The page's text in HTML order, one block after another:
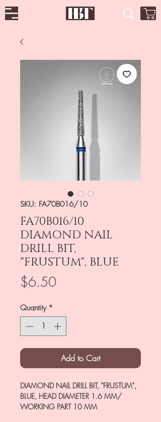
SKU: FA70B016/10
FA70B016/10
DIAMOND NAIL
DRILL BIT,
"FRUSTUM", BLUE
$6.50Price
Quantity *
Add to Cart
DIAMOND NAIL DRILL BIT, "FRUSTUM",
BLUE, HEAD DIAMETER 1.6 MM/
WORKING PART 10 MM